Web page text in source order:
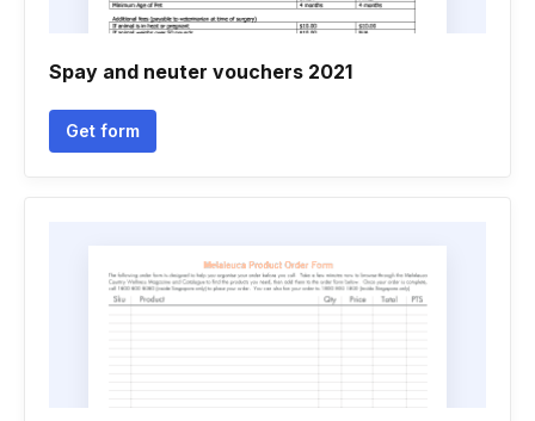
Spay and neuter vouchers 2021
Get form